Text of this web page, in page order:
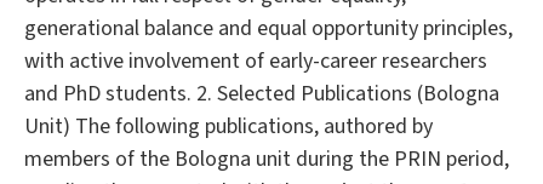
generational balance and equal opportunity principles,
with active involvement of early-career researchers
and PhD students. 2. Selected Publications (Bologna
Unit) The following publications, authored by
members of the Bologna unit during the PRIN period,